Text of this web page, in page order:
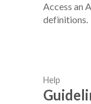
Access an
definitions.
Help